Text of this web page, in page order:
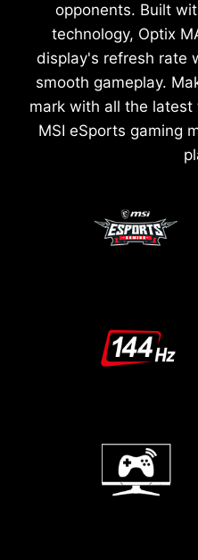
opponents. Built
technology, Optix
display's refresh rate
smooth gameplay.
mark with all the
MSI eSports gaming